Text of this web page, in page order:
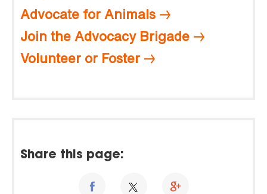
Advocate for Animals
Join the Advocacy Brigade
Volunteer or Foster
Share this page: